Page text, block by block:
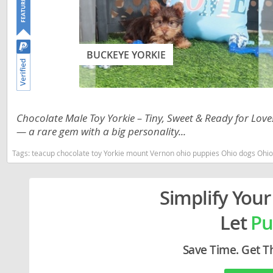
Georgia
Germany
Greece
Hungary
Ireland
Italy
Lithuania
BUCKEYE YORKIE
Chocolate Male Toy Yorkie – Tiny, Sweet & Ready for
— a rare gem with a big personality...
Tags: teacup chocolate toy Yorkie mount Vernon ohio puppies Ohio dogs
Simplify
Let
Save Time. Get
Lithuania
Macedonia
Malta
Monaco
Norway
Poland